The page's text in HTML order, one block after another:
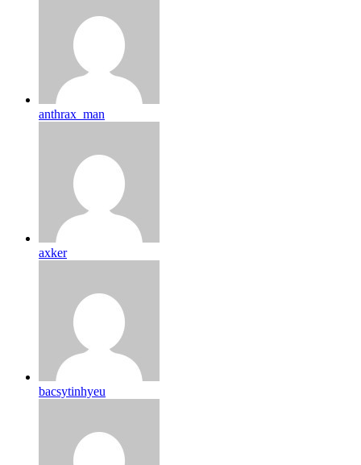
anthrax_man
axker
bacsytinhyeu